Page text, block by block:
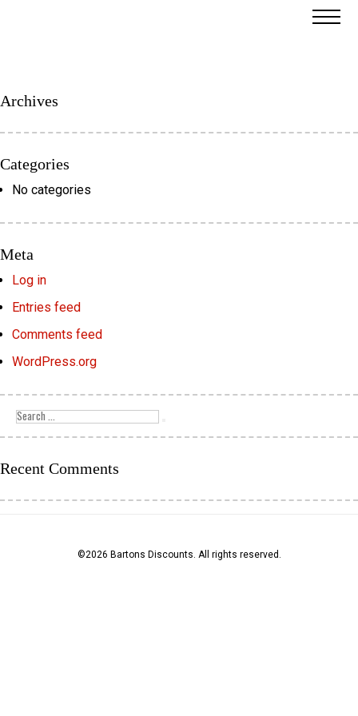
Archives
Categories
No categories
Meta
Log in
Entries feed
Comments feed
WordPress.org
Search
for:
Recent Comments
©2026 Bartons Discounts. All rights reserved.